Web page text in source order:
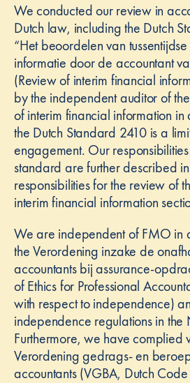
We conducted our review in
Dutch law, including the Dutch
“Het beoordelen van
informatie door de accountant
(Review of interim financial
by the independent auditor of
of interim financial information
the Dutch Standard 2410 is a
engagement. Our
standard are further described
responsibilities for the review of
interim financial information
We are independent of FMO in
the Verordening inzake de
accountants bij assurance-
of Ethics for Professional
with respect to independence)
independence regulations in the
Furthermore, we have complied
Verordening gedrags- en
accountants (VGBA, Dutch Code